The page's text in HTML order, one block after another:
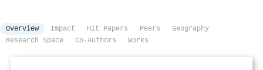
Overview Impact Hit Papers Peers
Geography
Research Space
Co-Authors Works